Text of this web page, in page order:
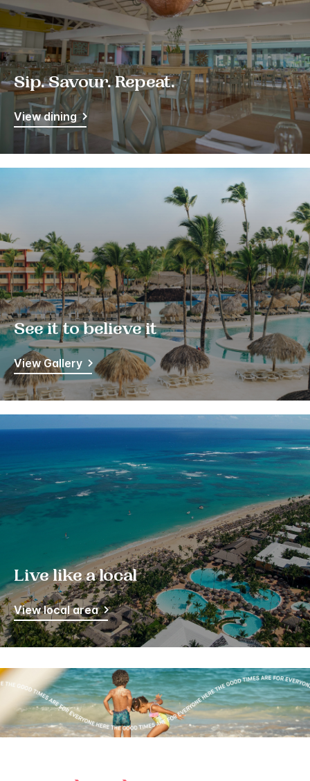
Sip. Savour. Repeat.
View dining
See it to believe it
View Gallery
Live like a local
View local area